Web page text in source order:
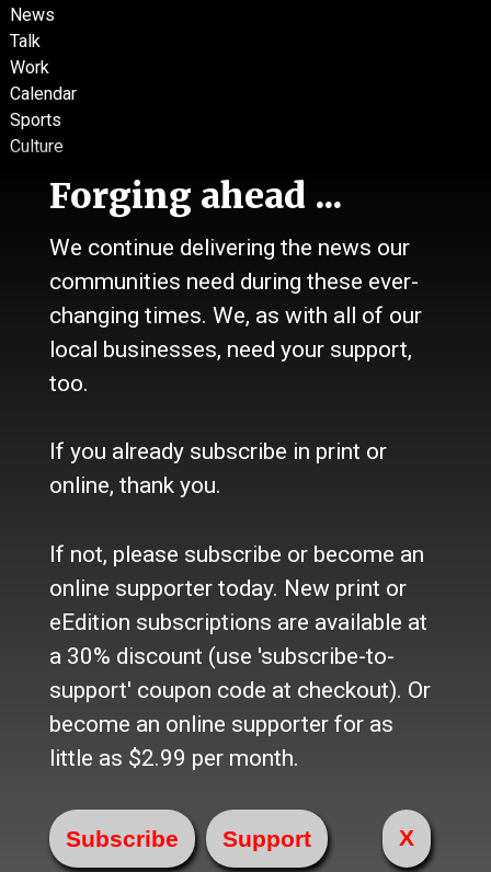
Forging ahead ...
We continue delivering the news our
communities need during these ever-
changing times. We, as with all of our
local businesses, need your support,
too.
If you already subscribe in print or
online, thank you.
If not, please subscribe or become an
online supporter today. New print or
eEdition subscriptions are available at
a 30% discount (use 'subscribe-to-
support' coupon code at checkout). Or
become an online supporter for as
little as $2.99 per month.
X
News
Talk
Work
Calendar
Sports
Culture
Classifieds
About Us
Contact Us / Who we are
History
Site Policy
Refund Policy
Where to buy the paper?
Sources
Twitter
Advertise
In Print
Place a Classified
On the web
Main Street Advertising